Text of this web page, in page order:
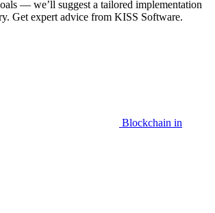
— we’ll suggest a tailored implementation
Get expert advice from KISS Software.
Blockchain in